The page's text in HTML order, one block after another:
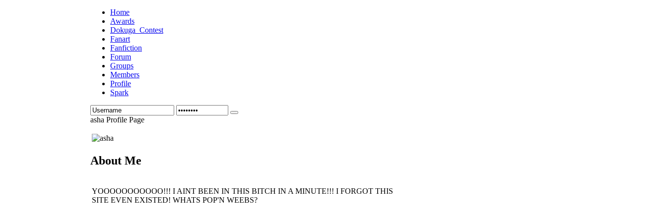
Home
Awards
Dokuga_Contest
Fanart
Fanfiction
Forum
Groups
Members
Profile
Spark
asha Profile Page
About Me
YOOOOOOOOOOO!!! I AINT BEEN IN THIS BITCH IN A MINUTE!!! I FORGOT THIS
SITE EVEN EXISTED! WHATS POP'N WEEBS?